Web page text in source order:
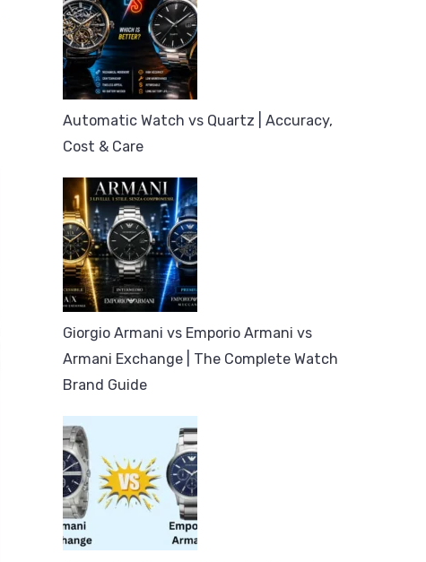
Automatic Watch vs Quartz | Accuracy,
Cost & Care
Giorgio Armani vs Emporio Armani vs
Armani Exchange | The Complete Watch
Brand Guide